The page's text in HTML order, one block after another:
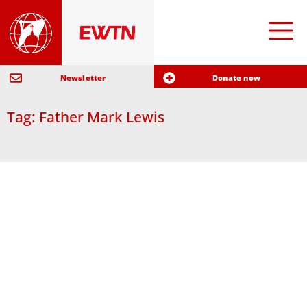
Newsletter Donate now
Tag: Father Mark Lewis